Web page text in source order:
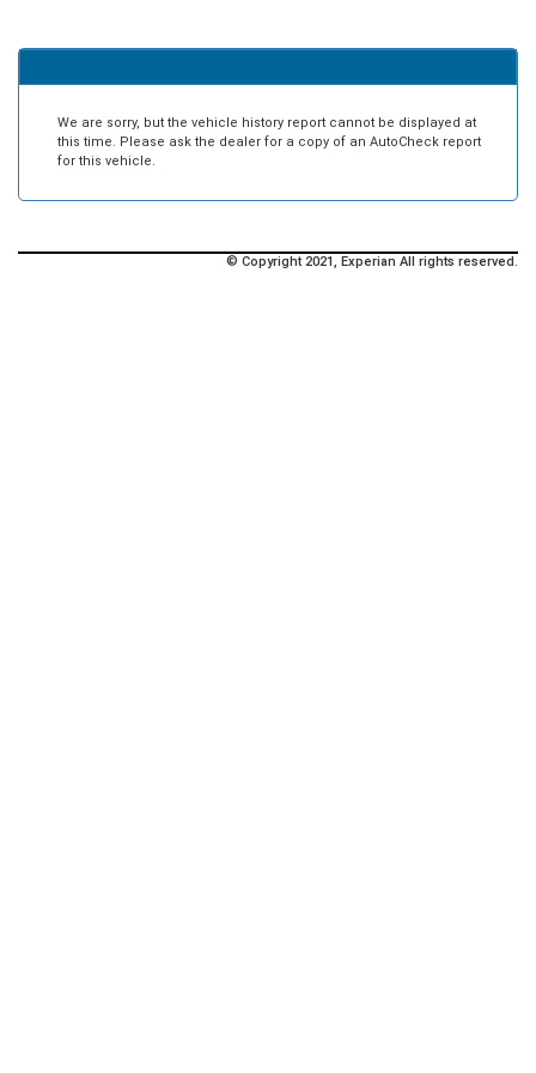
We are sorry, but the vehicle history report cannot be displayed at
this time. Please ask the dealer for a copy of an AutoCheck report
for this vehicle.
© Copyright 2021, Experian All rights reserved.